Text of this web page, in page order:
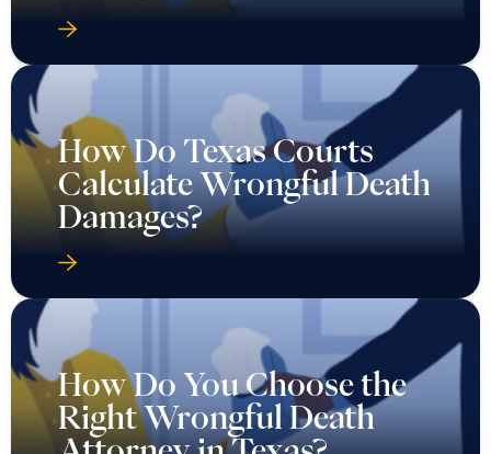
How Do Texas Courts
Calculate Wrongful Death
Damages?
How Do You Choose the
Right Wrongful Death